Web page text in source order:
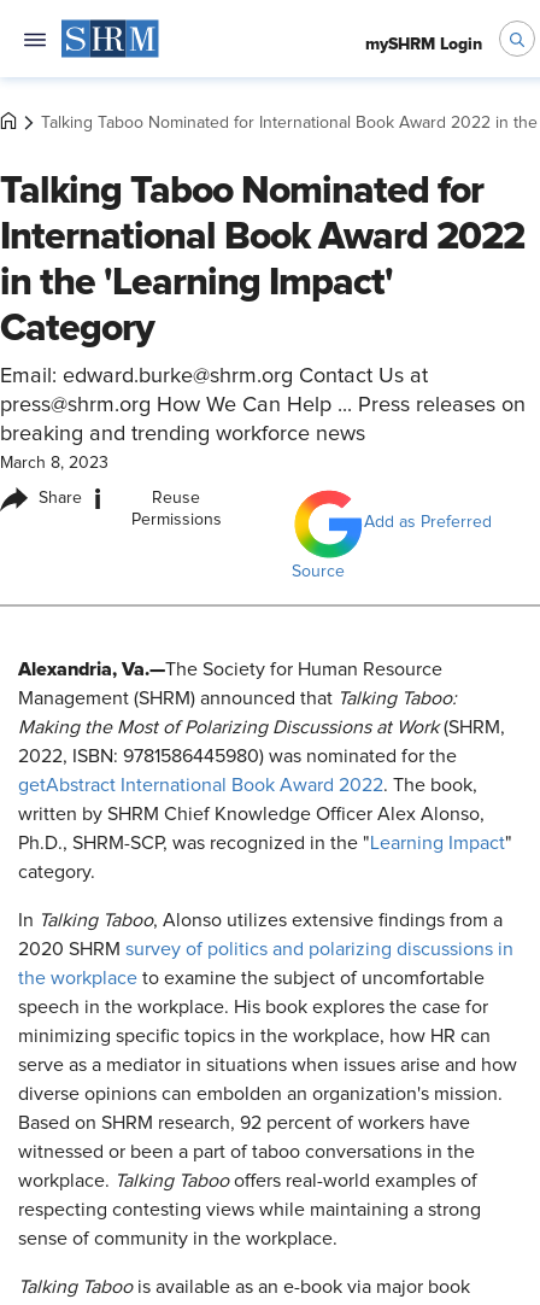
mySHRM Login
Talking Taboo Nominated for International Book Award 2022 in
Talking Taboo Nominated for
International Book Award 2022
in the 'Learning Impact'
Category
Email: edward.burke@shrm.org Contact Us at
press@shrm.org How We Can Help ... Press releases on
breaking and trending workforce news
March 8, 2023
Share i
Reuse
Permissions
Add as Preferred
Source
Alexandria, Va.—The Society for Human Resource
Management (SHRM) announced that Talking Taboo:
Making the Most of Polarizing Discussions at Work(SHRM,
2022, ISBN: 9781586445980) was nominated for the
getAbstract International Book Award 2022. The book,
written by SHRM Chief Knowledge Officer Alex Alonso,
Ph.D., SHRM-SCP, was recognized in the " Learning Impact"
category.
In Talking Taboo, Alonso utilizes extensive findings from a
2020 SHRM survey of politics and polarizing discussions in
the workplace to examine the subject of uncomfortable
speech in the workplace. His book explores the case for
minimizing specific topics in the workplace, how HR can
serve as a mediator in situations when issues arise and how
diverse opinions can embolden an organization's mission.
Based on SHRM research, 92 percent of workers have
witnessed or been a part of taboo conversations in the
workplace. Talking Taboooffers real-world examples of
respecting contesting views while maintaining a strong
sense of community in the workplace.
Talking Taboois available as an e-book via major book